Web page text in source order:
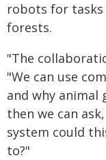
robots for
forests.
"The
"We can use
and why animal
then we can
system could
to?"